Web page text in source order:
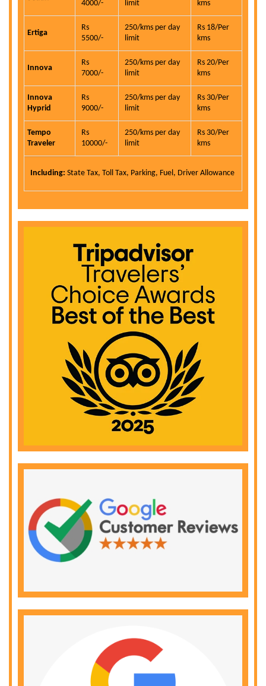
4000/-
limit
kms
Ertiga
Rs
5500/-
250/kms per day
limit
Rs 18/Per
kms
Innova
Rs
7000/-
250/kms per day
limit
Rs 20/Per
kms
Innova
Hyprid
Rs
9000/-
250/kms per day
limit
Rs 30/Per
kms
Tempo
Traveler
Rs
10000/-
250/kms per day
limit
Rs 30/Per
kms
Including: State Tax, Toll Tax, Parking, Fuel, Driver Allowance